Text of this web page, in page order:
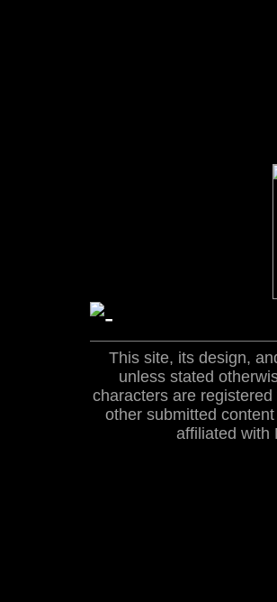
This site, its design,
unless stated
characters are
other submitted
affiliated with